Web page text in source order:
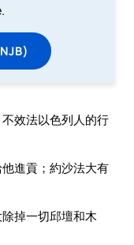
效法以色列人的行
進貢；約沙法大有
掉一切邱壇和木